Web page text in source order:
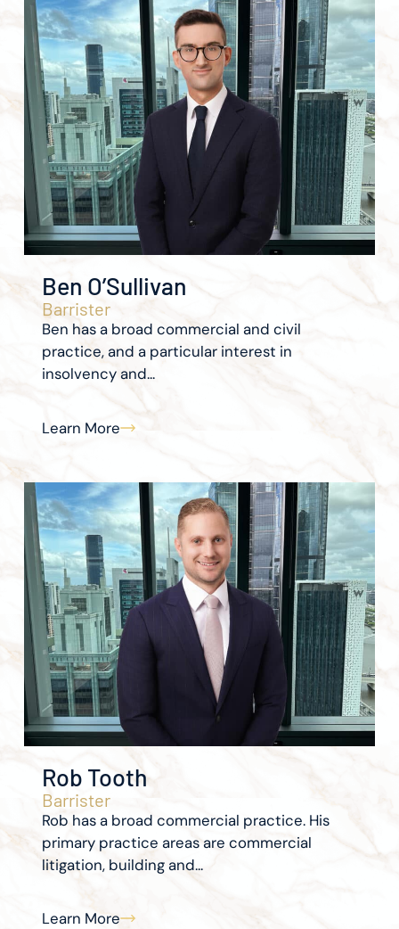
Ben O’Sullivan
Barrister
Ben has a broad commercial and civil
practice, and a particular interest in
insolvency and...
Learn More
Rob Tooth
Barrister
Rob has a broad commercial practice. His
primary practice areas are commercial
litigation, building and...
Learn More